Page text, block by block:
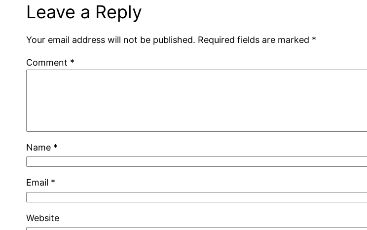
Leave a Reply
Your email address will not be published. Required fields are marked *
Comment *
Name *
Email *
Website